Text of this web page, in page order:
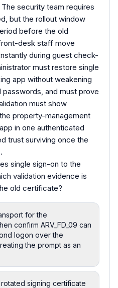
security team requires
but the rollout window
before the old
desk staff move
during guest check-
must restore single
app without weakening
and must prove
must show
property-management
in one authenticated
trust surviving once the
single sign-on to the
validation evidence is
old certificate?
for the
confirm ARV_FD_09 can
logon over the
the prompt as an
signing certificate